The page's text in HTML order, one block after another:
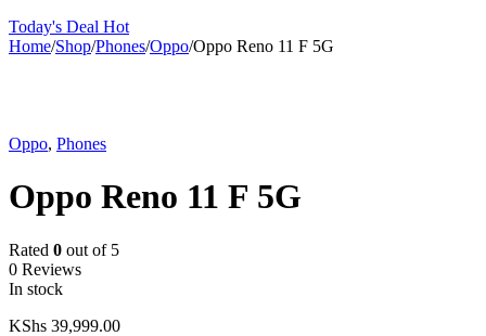
Today's Deal Hot
Home/Shop/Phones/Oppo/Oppo Reno 11 F 5G
Oppo, Phones
Oppo Reno 11 F 5G
Rated 0 out of 5
0 Reviews
In stock
KShs 39,999.00